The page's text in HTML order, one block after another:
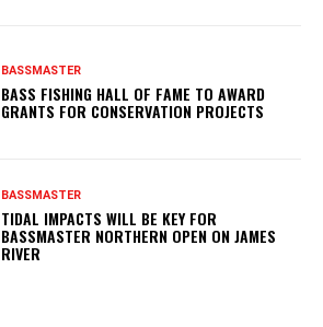
BASSMASTER
BASS FISHING HALL OF FAME TO AWARD
GRANTS FOR CONSERVATION PROJECTS
BASSMASTER
TIDAL IMPACTS WILL BE KEY FOR
BASSMASTER NORTHERN OPEN ON JAMES
RIVER